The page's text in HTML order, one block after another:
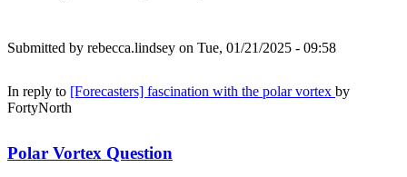
Submitted by rebecca.lindsey on Tue, 01/21/2025 - 09:58
In reply to [Forecasters] fascination with the polar vortex by
FortyNorth
Polar Vortex Question